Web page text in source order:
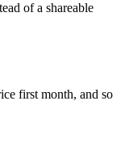
of a shareable
first month, and so